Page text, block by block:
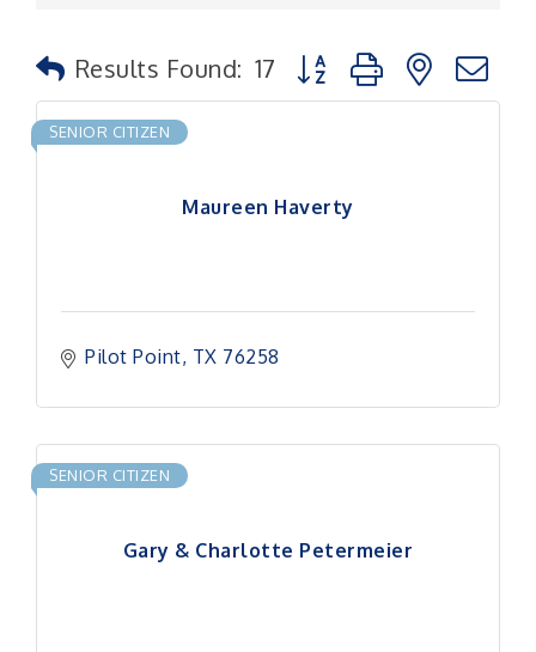
Results Found: 17 Button group with nested
Maureen Haverty
SENIOR CITIZEN
Pilot Point TX 76258
Gary & Charlotte Petermeier
SENIOR CITIZEN